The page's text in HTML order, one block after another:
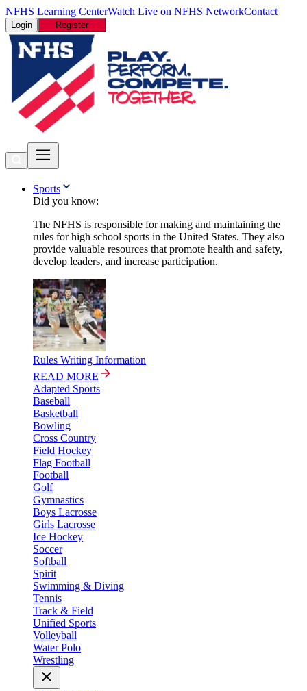
NFHS Learning CenterWatch Live on NFHS NetworkContact
Login Register
Sports
Did you know:
The NFHS is responsible for making and maintaining the
rules for high school sports in the United States. They also
provide valuable resources that promote health and safety,
develop leaders, and increase participation.
Rules Writing Information
READ MORE
Adapted Sports
Baseball
Basketball
Bowling
Cross Country
Field Hockey
Flag Football
Football
Golf
Gymnastics
Boys Lacrosse
Girls Lacrosse
Ice Hockey
Soccer
Softball
Spirit
Swimming & Diving
Tennis
Track & Field
Unified Sports
Volleyball
Water Polo
Wrestling